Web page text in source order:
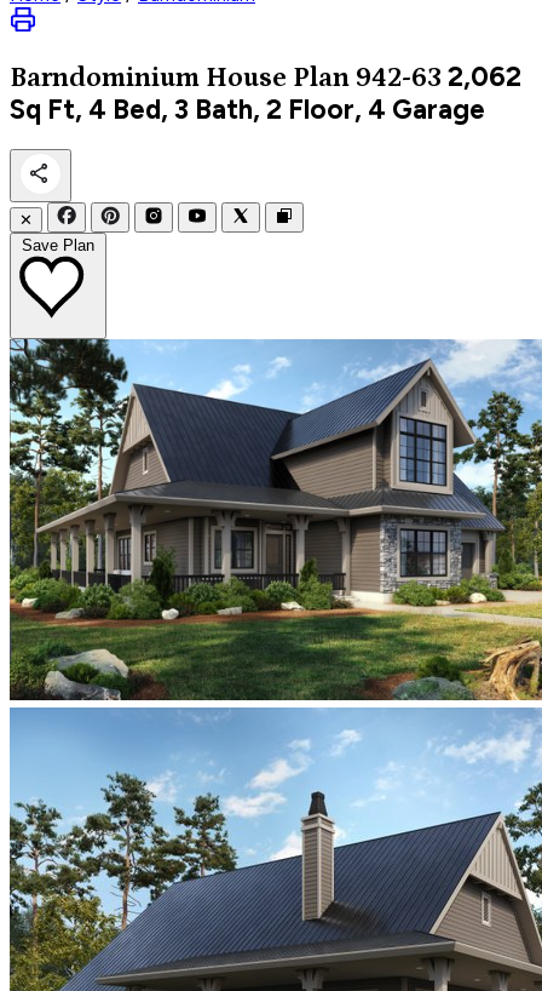
Barndominium House Plan 942-63 2,062
Sq Ft, 4 Bed, 3 Bath, 2 Floor, 4 Garage
✕
Save Plan